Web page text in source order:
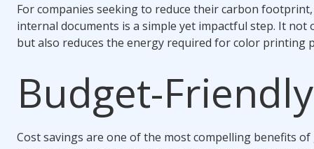
For companies seeking to reduce their carbon
internal documents is a simple yet impactful step. It
but also reduces the energy required for color printing
Budget-
Cost savings are one of the most compelling benefits